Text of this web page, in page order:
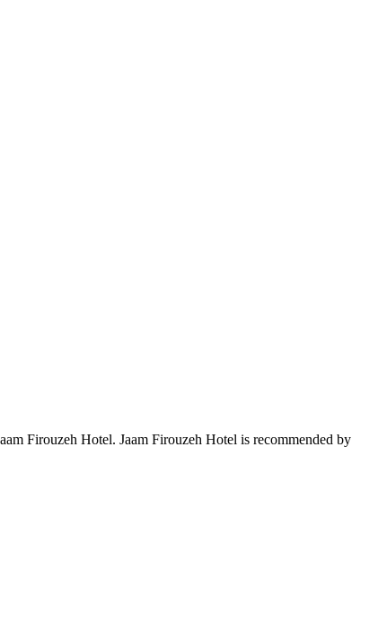
Firouzeh Hotel. Jaam Firouzeh Hotel is recommended by